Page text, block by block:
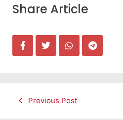
Share Article
Previous Post